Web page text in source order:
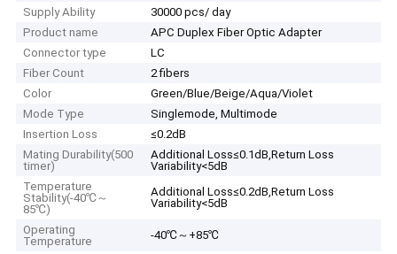
Supply Ability
30000 pcs/ day
Product name
APC Duplex Fiber Optic Adapter
Connector type
LC
Fiber Count
2 fibers
Color
Green/Blue/Beige/Aqua/Violet
Mode Type
Singlemode, Multimode
Insertion Loss
≤0.2dB
Mating Durability(500
timer)
Additional Loss≤0.1dB,Return Loss
Variability<5dB
Temperature
Stability(-40℃～
85℃)
Additional Loss≤0.2dB,Return Loss
Variability<5dB
Operating
Temperature
-40℃～+85℃